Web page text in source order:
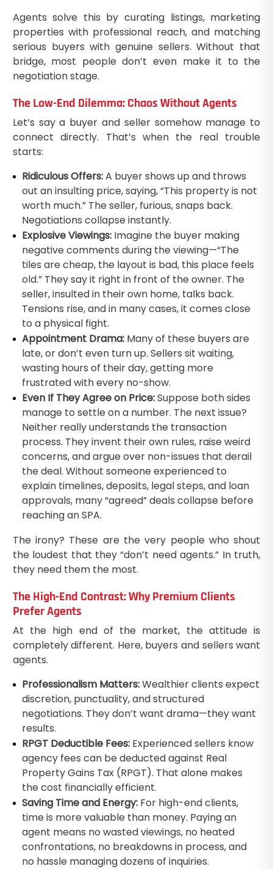
Agents solve this by curating listings, marketing
properties with professional reach, and matching
serious buyers with genuine sellers. Without that
bridge, most people don’t even make it to the
negotiation stage.
The Low-End Dilemma: Chaos Without Agents
Let’s say a buyer and seller somehow manage to
connect directly. That’s when the real trouble
starts:
Ridiculous Offers:A buyer shows up and throws
out an insulting price, saying, “This property is not
worth much.” The seller, furious, snaps back.
Negotiations collapse instantly.
Explosive Viewings:Imagine the buyer making
negative comments during the viewing—“The
tiles are cheap, the layout is bad, this place feels
old.” They say it right in front of the owner. The
seller, insulted in their own home, talks back.
Tensions rise, and in many cases, it comes close
to a physical fight.
Appointment Drama:Many of these buyers are
late, or don’t even turn up. Sellers sit waiting,
wasting hours of their day, getting more
frustrated with every no-show.
Even If They Agree on Price:Suppose both sides
manage to settle on a number. The next issue?
Neither really understands the transaction
process. They invent their own rules, raise weird
concerns, and argue over non-issues that derail
the deal. Without someone experienced to
explain timelines, deposits, legal steps, and loan
approvals, many “agreed” deals collapse before
reaching an SPA.
The irony? These are the very people who shout
the loudest that they “don’t need agents.” In truth,
they need them the most.
The High-End Contrast: Why Premium Clients
Prefer Agents
At the high end of the market, the attitude is
completely different. Here, buyers and sellers want
agents.
Professionalism Matters:Wealthier clients expect
discretion, punctuality, and structured
negotiations. They don’t want drama—they want
results.
RPGT Deductible Fees:Experienced sellers know
agency fees can be deducted against Real
Property Gains Tax (RPGT). That alone makes
the cost financially efficient.
Saving Time and Energy:For high-end clients,
time is more valuable than money. Paying an
agent means no wasted viewings, no heated
confrontations, no breakdowns in process, and
no hassle managing dozens of inquiries.